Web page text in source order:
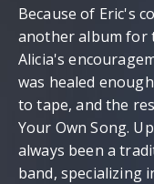
Because of Eric's
another album for
Alicia's
was healed
to tape, and the
Your Own Song.
always been a
band, specializing